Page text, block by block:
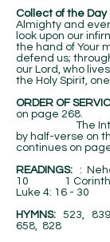
Collect of the Day
Almighty and
look upon our
the hand of Your
defend us;
our Lord, who
the Holy Spirit,
ORDER OF
on page 268.
The Introit is
by half-verse on
continues on
​READINGS: :
10 1
Luke 4: 16 - 30
HYMNS: 523,
658, 828